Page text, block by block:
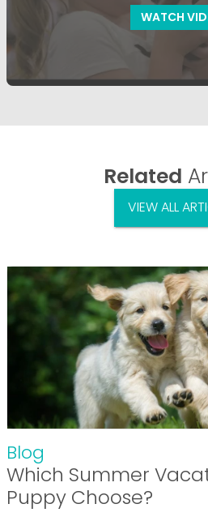
WATCH
Related
VIEW ALL
Blog
Which Summer
Puppy Choose?